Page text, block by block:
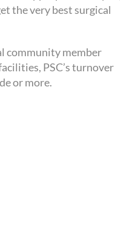
the very best surgical
community member
PSC’s turnover
or more.